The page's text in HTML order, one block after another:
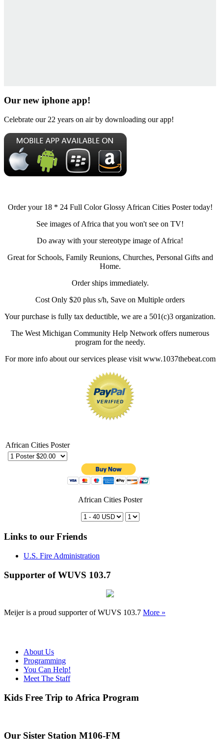
Our new iphone app!
Celebrate our 22 years on air by downloading our app!
Order your 18 * 24 Full Color Glossy African Cities Poster today!
See images of Africa that you won't see on TV!
Do away with your stereotype image of Africa!
Great for Schools, Family Reunions, Churches, Personal Gifts and
Home.
Order ships immediately.
Cost Only $20 plus s/h, Save on Multiple orders
Your purchase is fully tax deductible, we are a 501(c)3 organization.
The West Michigan Community Help Network offers numerous
program for the needy.
For more info about our services please visit www.1037thebeat.com
African Cities Poster
African Cities Poster
Links to our Friends
U.S. Fire Administration
Supporter of WUVS 103.7
Meijer is a proud supporter of WUVS 103.7 More »
About Us
Programming
You Can Help!
Meet The Staff
Kids Free Trip to Africa Program
Our Sister Station M106-FM